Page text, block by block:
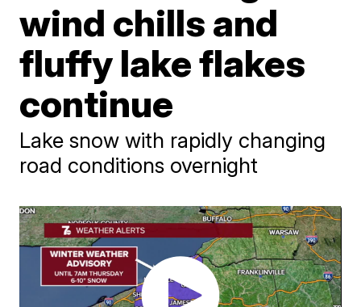
wind chills and
fluffy lake flakes
continue
Lake snow with rapidly changing
road conditions overnight